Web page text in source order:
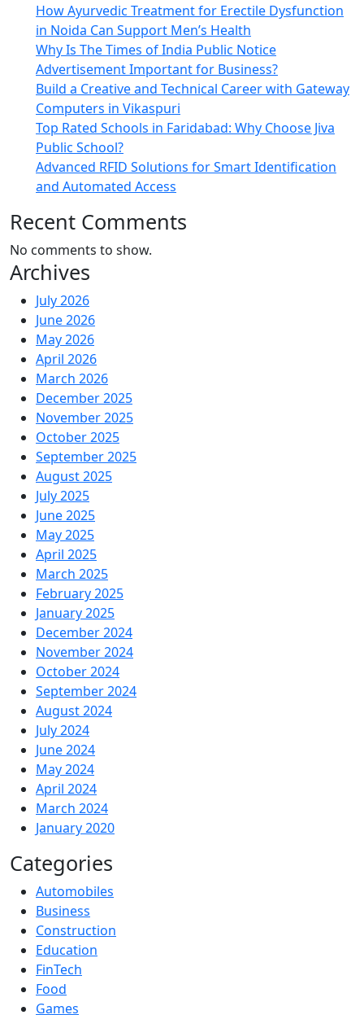
How Ayurvedic Treatment for Erectile Dysfunction
in Noida Can Support Men’s Health
Why Is The Times of India Public Notice
Advertisement Important for Business?
Build a Creative and Technical Career with Gateway
Computers in Vikaspuri
Top Rated Schools in Faridabad: Why Choose Jiva
Public School?
Advanced RFID Solutions for Smart Identification
and Automated Access
Recent Comments
No comments to show.
Archives
July 2026
June 2026
May 2026
April 2026
March 2026
December 2025
November 2025
October 2025
September 2025
August 2025
July 2025
June 2025
May 2025
April 2025
March 2025
February 2025
January 2025
December 2024
November 2024
October 2024
September 2024
August 2024
July 2024
June 2024
May 2024
April 2024
March 2024
January 2020
Categories
Automobiles
Business
Construction
Education
FinTech
Food
Games